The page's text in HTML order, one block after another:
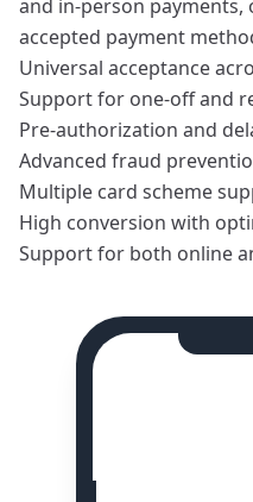
and in-person
accepted payment
Universal acceptance
Support for one-off and
Pre-authorization and
Advanced fraud
Multiple card scheme
High conversion with
Support for both online